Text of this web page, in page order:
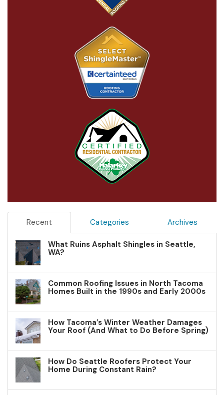
Recent Categories Archives
What Ruins Asphalt Shingles in Seattle,
WA?
Common Roofing Issues in North Tacoma
Homes Built in the 1990s and Early 2000s
How Tacoma’s Winter Weather Damages
Your Roof (And What to Do Before Spring)
How Do Seattle Roofers Protect Your
Home During Constant Rain?